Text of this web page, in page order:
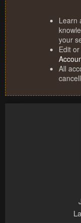
Learn
your
Edit
All